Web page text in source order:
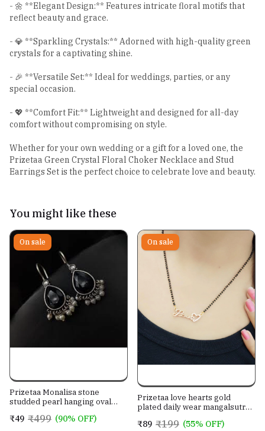
- 🌼 **Elegant Design:** Features intricate floral motifs that
reflect beauty and grace.
- 💎 **Sparkling Crystals:** Adorned with high-quality green
crystals for a captivating shine.
- 🎉 **Versatile Set:** Ideal for weddings, parties, or any
special occasion.
- 💖 **Comfort Fit:** Lightweight and designed for all-day
comfort without compromising on style.
Whether for your own wedding or a gift for a loved one, the
Prizetaa Green Crystal Floral Choker Necklace and Stud
Earrings Set is the perfect choice to celebrate love and beauty.
You might like these
On sale
Prizetaa Monalisa stone
studded pearl hanging oval
women
₹49 ₹499 (90% OFF)
On sale
Prizetaa love hearts gold
plated daily wear mangalsutra
₹89 ₹199 (55% OFF)